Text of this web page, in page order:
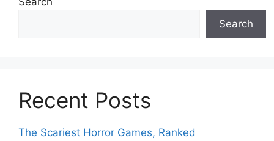
Search
Recent Posts
The Scariest Horror Games, Ranked